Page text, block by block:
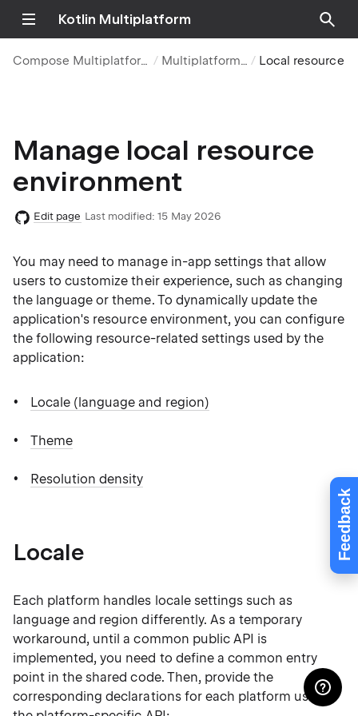
Feedback
Kotlin Multiplatform
Compose Multiplatform UI framework Multiplatform resources
Manage local resource
environment
Edit page Last modified: 15 May 2026
You may need to manage in-app settings that allow
users to customize their experience, such as changing
the language or theme. To dynamically update the
application's resource environment, you can configure
the following resource-related settings used by the
application:
Locale (language and region)
Theme
Resolution density
Locale
Each platform handles locale settings such as
language and region differently. As a temporary
workaround, until a common public API is
implemented, you need to define a common entry
point in the shared code. Then, provide the
corresponding declarations for each platform using